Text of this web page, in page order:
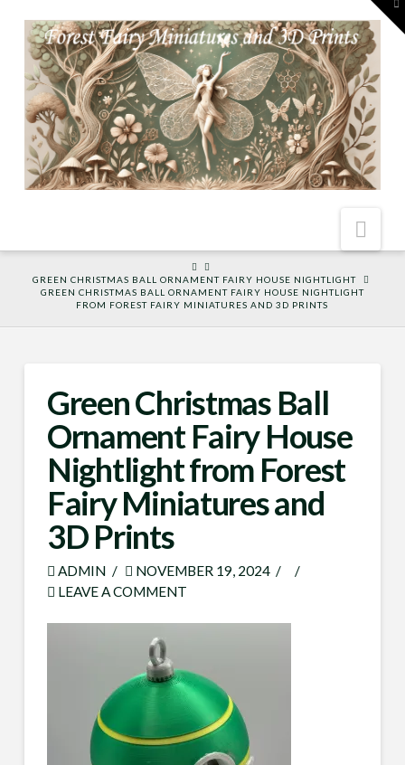
HOME
GREEN CHRISTMAS BALL ORNAMENT FAIRY HOUSE NIGHTLIGHT
GREEN CHRISTMAS BALL ORNAMENT FAIRY HOUSE NIGHTLIGHT
FROM FOREST FAIRY MINIATURES AND 3D PRINTS
Green Christmas Ball
Ornament Fairy House
Nightlight from Forest
Fairy Miniatures and
3D Prints
ADMIN
NOVEMBER 19, 2024
LEAVE A COMMENT